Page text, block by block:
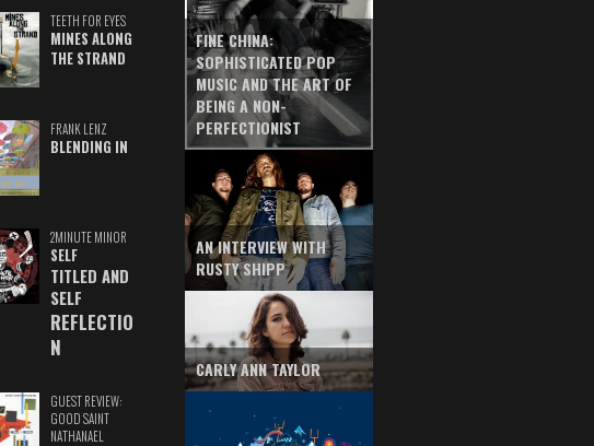
TEETH FOR EYES
MINES ALONG
THE STRAND
FRANK LENZ
BLENDING IN
2MINUTE MINOR
SELF
TITLED AND
SELF
REFLECTIO
N
GUEST REVIEW:
GOOD SAINT
NATHANAEL
FINE CHINA:
SOPHISTICATED POP
MUSIC AND THE ART OF
BEING A NON-
PERFECTIONIST
AN INTERVIEW WITH
RUSTY SHIPP
CARLY ANN TAYLOR